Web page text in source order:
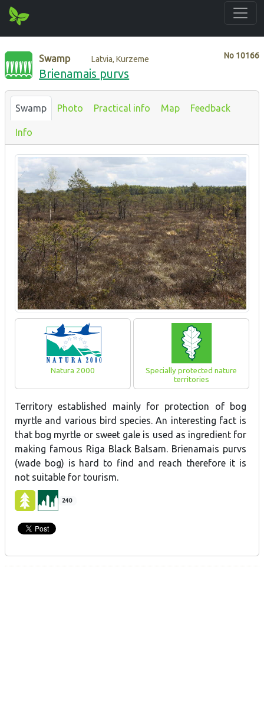
No 10166
Swamp Latvia, Kurzeme
Brienamais purvs
Swamp Photo Practical info Map Feedback
Info
Natura 2000
Specially protected nature
territories
Territory established mainly for protection of bog
myrtle and various bird species. An interesting fact is
that bog myrtle or sweet gale is used as ingredient for
making famous Riga Black Balsam. Brienamais purvs
(wade bog) is hard to find and reach therefore it is
not suitable for tourism.
240